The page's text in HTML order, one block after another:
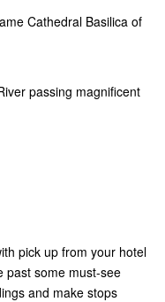
Cathedral Basilica of
passing magnificent
pick up from your hotel
past some must-see
and make stops